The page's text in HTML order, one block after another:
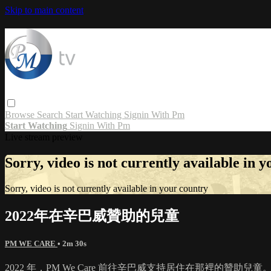
Skip to main content
Browse Search Start Watching Signin With Pm
Start Watching Signin With Pm
Sorry, video is not currently available in
Sorry, video is not currently available in your country
2022年在辛巴威贊助的兒童
PM WE CARE • 2m 30s
2022 年，PM We Care 前往辛巴威支持居住在那裡的贊助兒